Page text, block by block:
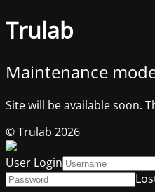
Trulab
Maintenance
Site will be available soon.
© Trulab 2026
User Login